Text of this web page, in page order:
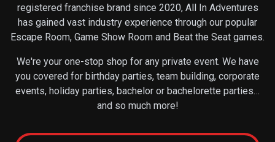
registered franchise brand since 2020, All In Adventures
has gained vast industry experience through our popular
Escape Room, Game Show Room and Beat the Seat games.
We're your one-stop shop for any private event. We have
you covered for birthday parties, team building, corporate
events, holiday parties, bachelor or bachelorette parties…
and so much more!